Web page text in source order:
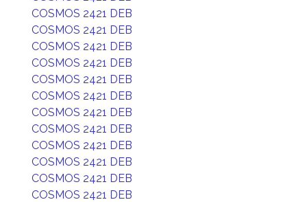
COSMOS 2421 DEB
COSMOS 2421 DEB
COSMOS 2421 DEB
COSMOS 2421 DEB
COSMOS 2421 DEB
COSMOS 2421 DEB
COSMOS 2421 DEB
COSMOS 2421 DEB
COSMOS 2421 DEB
COSMOS 2421 DEB
COSMOS 2421 DEB
COSMOS 2421 DEB